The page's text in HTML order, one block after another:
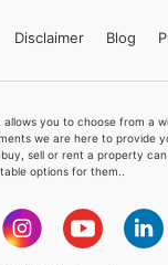
Disclaimer Blog
you to choose from a
we are here to provide
sell or rent a property
options for them..
Feeta -
when calling us.